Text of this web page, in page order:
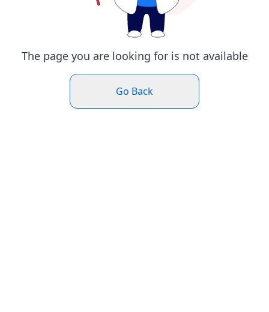
The page you are looking for is not available
Go Back